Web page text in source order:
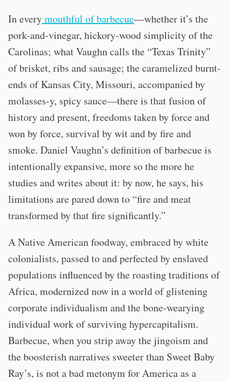
In everymouthful of barbecue—whether it’s the
pork-and-vinegar, hickory-wood simplicity of the
Carolinas; what Vaughn calls the “Texas Trinity”
of brisket, ribs and sausage; the caramelized burnt-
ends of Kansas City, Missouri, accompanied by
molasses-y, spicy sauce—there is that fusion of
history and present, freedoms taken by force and
won by force, survival by wit and by fire and
smoke. Daniel Vaughn’s definition of barbecue is
intentionally expansive, more so the more he
studies and writes about it: by now, he says, his
limitations are pared down to “fire and meat
transformed by that fire significantly.”
A Native American foodway, embraced by white
colonialists, passed to and perfected by enslaved
populations influenced by the roasting traditions of
Africa, modernized now in a world of glistening
corporate individualism and the bone-wearying
individual work of surviving hypercapitalism.
Barbecue, when you strip away the jingoism and
the boosterish narratives sweeter than Sweet Baby
Ray’s, is not a bad metonym for America as a